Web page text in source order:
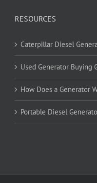
RESOURCES
Caterpillar Diesel
Used Generator Buying
How Does a Generator
Portable Diesel